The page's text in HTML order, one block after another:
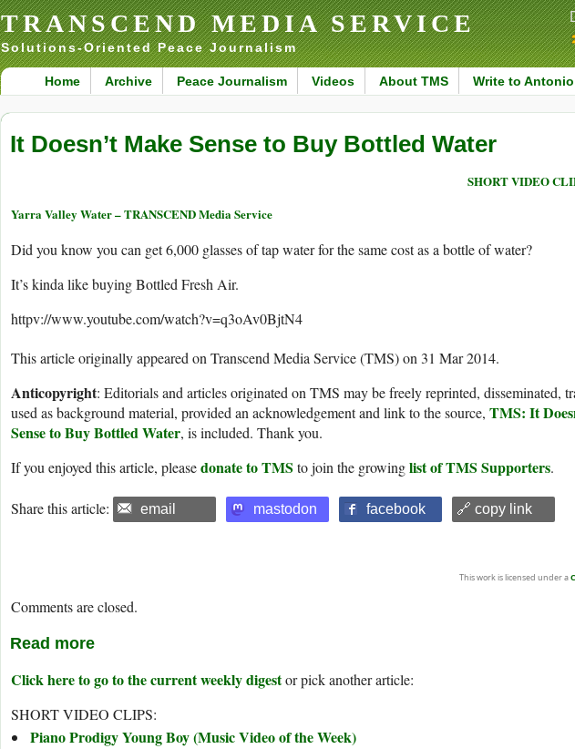
TRANSCEND MEDIA SERVICE
Solutions-Oriented Peace Journalism
Home Archive Peace Journalism Videos About TMS Write to
It Doesn’t Make Sense to Buy Bottled Water
SHORT VIDEO
Yarra Valley Water – TRANSCEND Media Service
Did you know you can get 6,000 glasses of tap water for the same cost as a bottle of water?
It’s kinda like buying Bottled Fresh Air.
httpv://www.youtube.com/watch?v=q3oAv0BjtN4
This article originally appeared on Transcend Media Service (TMS) on 31 Mar 2014.
Anticopyright: Editorials and articles originated on TMS may be freely reprinted, disseminated,
used as background material, provided an acknowledgement and link to the source, TMS: It
Sense to Buy Bottled Water, is included. Thank you.
If you enjoyed this article, pleasedonate to TMS to join the growinglist of TMS Supporters.
Share this article: email mastodon facebook 🔗 copy link
This work is licensed under a
Comments are closed.
Read more
Click here to go to the current weekly digestor pick another article:
SHORT VIDEO CLIPS:
Piano Prodigy Young Boy (Music Video of the Week)